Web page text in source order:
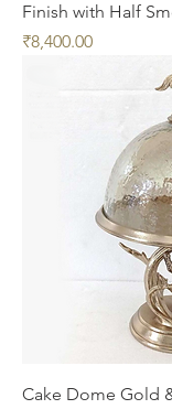
Finish with Half
Price
₹8,400.00
Cake Dome Gold